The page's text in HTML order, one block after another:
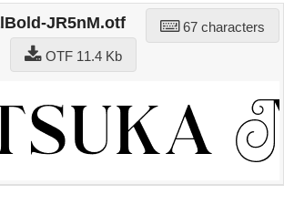
JR5nM.otf
67 characters
OTF 11.4 Kb